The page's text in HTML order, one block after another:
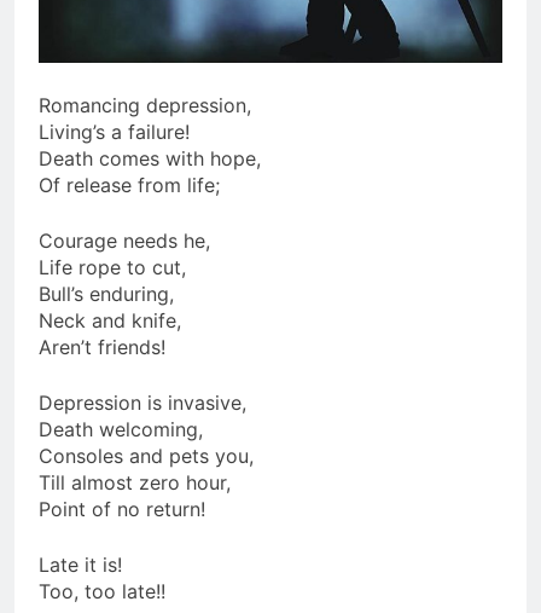
Romancing depression,
Living’s a failure!
Death comes with hope,
Of release from life;
Courage needs he,
Life rope to cut,
Bull’s enduring,
Neck and knife,
Aren’t friends!
Depression is invasive,
Death welcoming,
Consoles and pets you,
Till almost zero hour,
Point of no return!
Late it is!
Too, too late!!